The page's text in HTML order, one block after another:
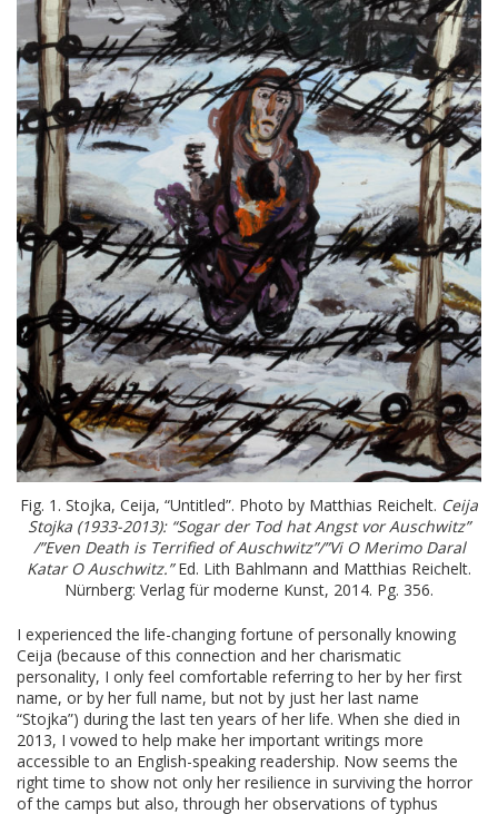
Fig. 1. Stojka, Ceija, “Untitled”. Photo by Matthias Reichelt. Ceija
Stojka (1933-2013): “Sogar der Tod hat Angst vor Auschwitz”
/”Even Death is Terrified of Auschwitz”/”Vi O Merimo Daral
Katar O Auschwitz.”Ed. Lith Bahlmann and Matthias Reichelt.
Nürnberg: Verlag für moderne Kunst, 2014. Pg. 356.
I experienced the life-changing fortune of personally knowing
Ceija (because of this connection and her charismatic
personality, I only feel comfortable referring to her by her first
name, or by her full name, but not by just her last name
“Stojka”) during the last ten years of her life. When she died in
2013, I vowed to help make her important writings more
accessible to an English-speaking readership. Now seems the
right time to show not only her resilience in surviving the horror
of the camps but also, through her observations of typhus